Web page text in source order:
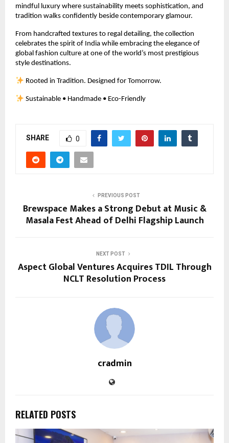
mindful luxury where sustainability meets sophistication, and
tradition walks confidently beside contemporary glamour.
From handcrafted textures to regal detailing, the collection
celebrates the spirit of India while embracing the elegance of
global fashion culture at one of the world’s most prestigious
style destinations.
Rooted in Tradition. Designed for Tomorrow.
Sustainable • Handmade • Eco-Friendly
SHARE 0
PREVIOUS POST
Brewspace Makes a Strong Debut at Music &
Masala Fest Ahead of Delhi Flagship Launch
NEXT POST
Aspect Global Ventures Acquires TDIL Through
NCLT Resolution Process
cradmin
RELATED POSTS